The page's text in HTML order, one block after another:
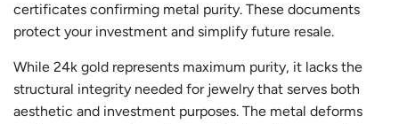
certificates confirming metal purity. These documents
protect your investment and simplify future resale.
While 24k gold represents maximum purity, it lacks the
structural integrity needed for jewelry that serves both
aesthetic and investment purposes. The metal deforms